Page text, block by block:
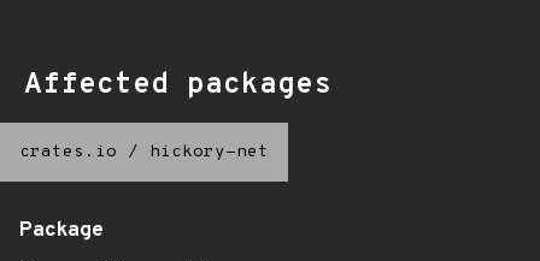
Affected packages
crates.io / hickory-net
Package